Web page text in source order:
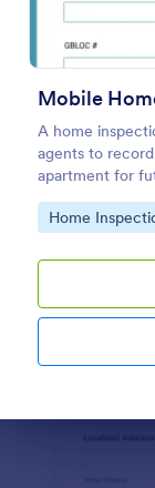
Mobile
A home
agents to
apartment for
Go to
Home